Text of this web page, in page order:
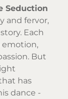
Seduction
and fervor,
Each
emotion,
But
has
dance -